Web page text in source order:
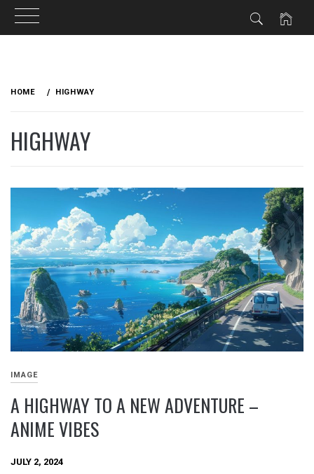
HOME HIGHWAY
HIGHWAY
IMAGE
A HIGHWAY TO A NEW ADVENTURE –
ANIME VIBES
JULY 2, 2024